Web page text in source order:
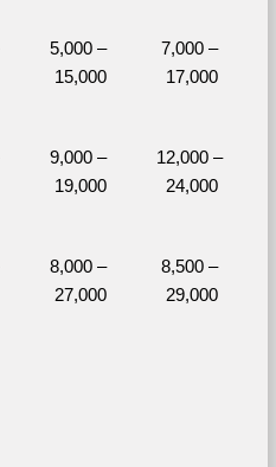
5,000 –
15,000
7,000 –
17,000
9,000 –
19,000
12,000 –
24,000
8,000 –
27,000
8,500 –
29,000